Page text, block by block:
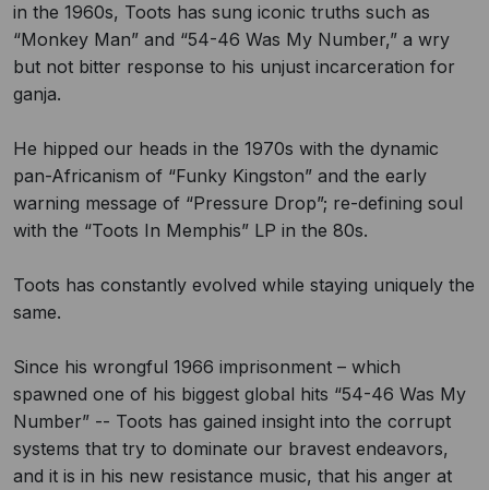
in the 1960s, Toots has sung iconic truths such as
“Monkey Man” and “54-46 Was My Number,” a wry
but not bitter response to his unjust incarceration for
ganja.
He hipped our heads in the 1970s with the dynamic
pan-Africanism of “Funky Kingston” and the early
warning message of “Pressure Drop”; re-defining soul
with the “Toots In Memphis” LP in the 80s.
Toots has constantly evolved while staying uniquely the
same.
Since his wrongful 1966 imprisonment – which
spawned one of his biggest global hits “54-46 Was My
Number” -- Toots has gained insight into the corrupt
systems that try to dominate our bravest endeavors,
and it is in his new resistance music, that his anger at